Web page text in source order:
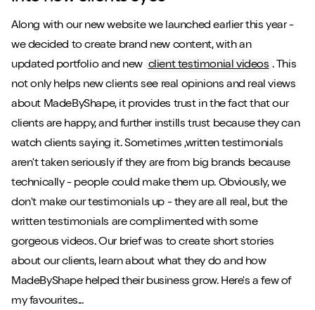
Along with our new website we launched earlier this year -
we decided to create brand new content, with an
updated portfolio and new client testimonial videos . This
not only helps new clients see real opinions and real views
about MadeByShape, it provides trust in the fact that our
clients are happy, and further instills trust because they can
watch clients saying it. Sometimes ,written testimonials
aren't taken seriously if they are from big brands because
technically - people could make them up. Obviously, we
don't make our testimonials up - they are all real, but the
written testimonials are complimented with some
gorgeous videos. Our brief was to create short stories
about our clients, learn about what they do and how
MadeByShape helped their business grow. Here's a few of
my favourites...